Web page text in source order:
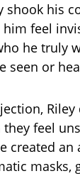
shook his
him feel
he truly
seen or
they feel
created an
masks,